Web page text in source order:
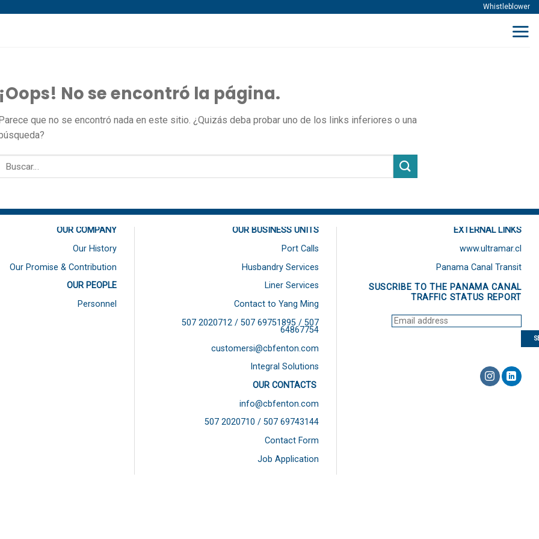
Whistleblower
¡Oops! No se encontró la página.
que no se encontró nada en este sitio. ¿Quizás deba probar uno de los links inferiores o una
OUR COMPANY
Our History
Our Promise & Contribution
OUR PEOPLE
Personnel
OUR BUSINESS UNITS
Port Calls
Husbandry Services
Liner Services
Contact to Yang Ming
507 2020712 / 507 69751895 / 507
64867754
customersi@cbfenton.com
Integral Solutions
OUR CONTACTS
info@cbfenton.com
507 2020710 / 507 69743144
Contact Form
Job Application
EXTERNAL LINKS
www.ultramar.cl
Panama Canal Transit
SUSCRIBE TO THE PANAMA CANAL
TRAFFIC STATUS REPORT